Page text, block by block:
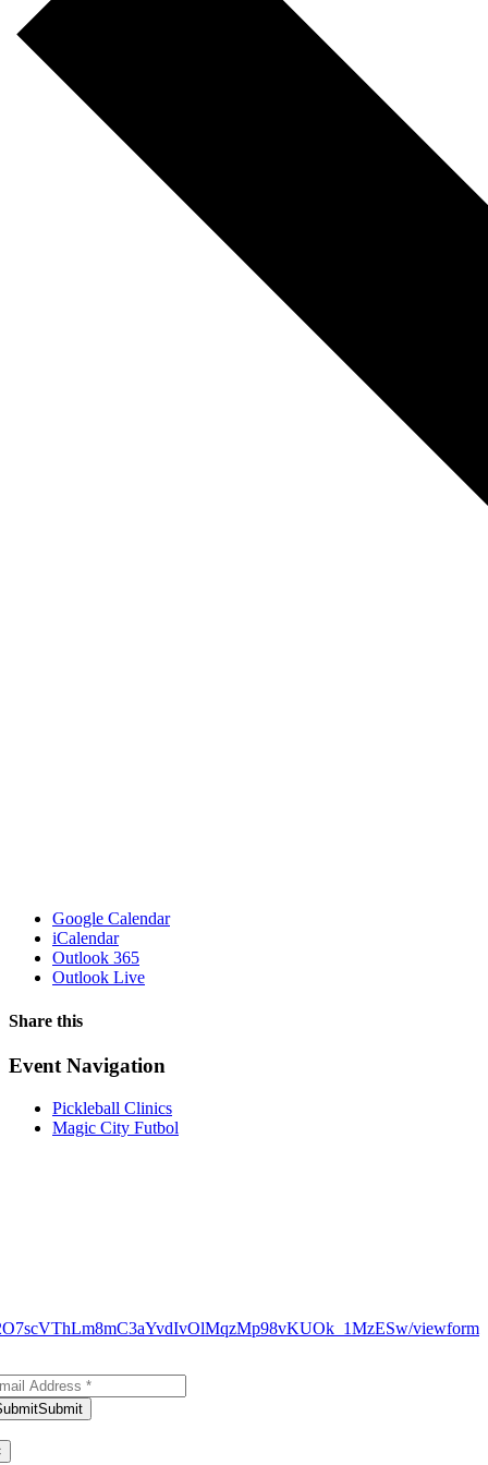
Google Calendar
iCalendar
Outlook 365
Outlook Live
Share this
Facebook
X
WhatsApp
Pinterest
Email
Event Navigation
Pickleball Clinics
Magic City Futbol
viewform
Submit